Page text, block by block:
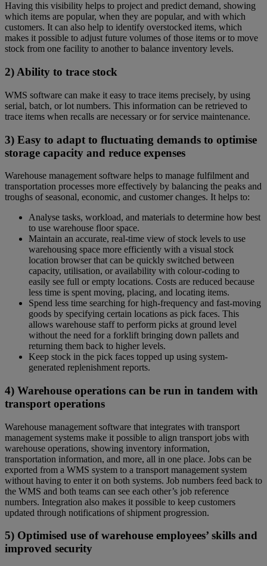
Having this visibility helps to project and predict demand, showing
which items are popular, when they are popular, and with which
customers. It can also help to identify overstocked items, which
makes it possible to adjust future volumes of those items or to move
stock from one facility to another to balance inventory levels.
2) Ability to trace stock
WMS software can make it easy to trace items precisely, by using
serial, batch, or lot numbers. This information can be retrieved to
trace items when recalls are necessary or for service maintenance.
3) Easy to adapt to fluctuating demands to optimise
storage capacity and reduce expenses
Warehouse management software helps to manage fulfilment and
transportation processes more effectively by balancing the peaks and
troughs of seasonal, economic, and customer changes. It helps to:
Analyse tasks, workload, and materials to determine how best
to use warehouse floor space.
Maintain an accurate, real-time view of stock levels to use
warehousing space more efficiently with a visual stock
location browser that can be quickly switched between
capacity, utilisation, or availability with colour-coding to
easily see full or empty locations. Costs are reduced because
less time is spent moving, placing, and locating items.
Spend less time searching for high-frequency and fast-moving
goods by specifying certain locations as pick faces. This
allows warehouse staff to perform picks at ground level
without the need for a forklift bringing down pallets and
returning them back to higher levels.
Keep stock in the pick faces topped up using system-
generated replenishment reports.
4) Warehouse operations can be run in tandem with
transport operations
Warehouse management software that integrates with transport
management systems make it possible to align transport jobs with
warehouse operations, showing inventory information,
transportation information, and more, all in one place. Jobs can be
exported from a WMS system to a transport management system
without having to enter it on both systems. Job numbers feed back to
the WMS and both teams can see each other’s job reference
numbers. Integration also makes it possible to keep customers
updated through notifications of shipment progression.
5) Optimised use of warehouse employees’ skills and
improved security